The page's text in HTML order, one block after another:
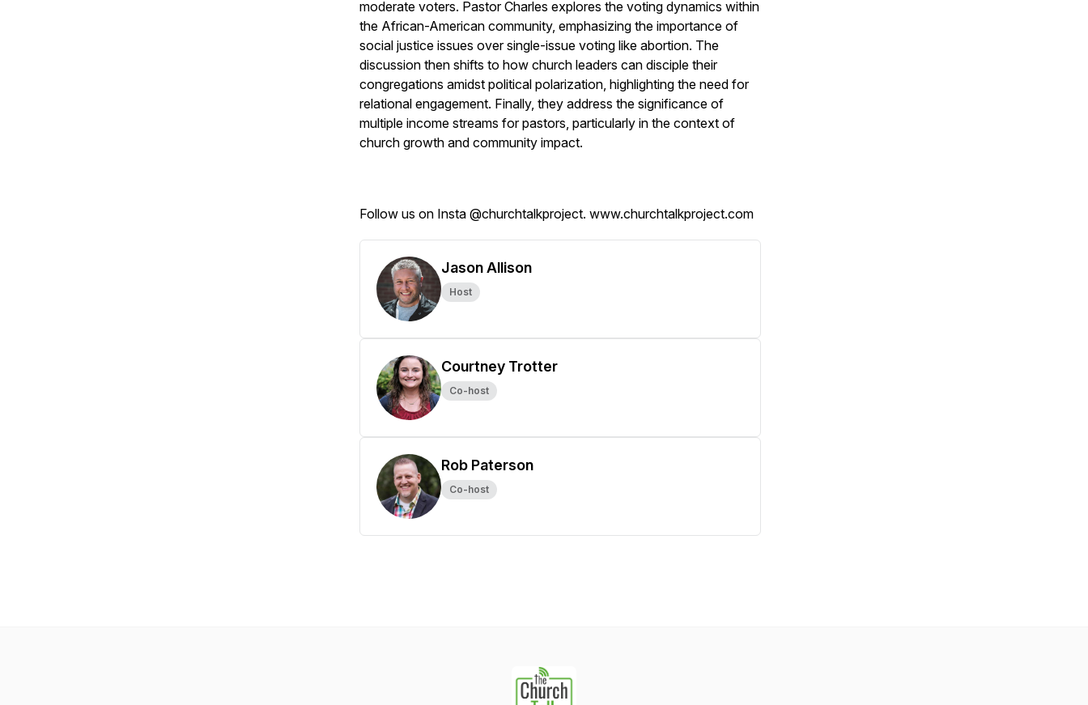
moderate voters. Pastor Charles explores the voting dynamics within
the African-American community, emphasizing the importance of
social justice issues over single-issue voting like abortion. The
discussion then shifts to how church leaders can disciple their
congregations amidst political polarization, highlighting the need for
relational engagement. Finally, they address the significance of
multiple income streams for pastors, particularly in the context of
church growth and community impact.
Follow us on Insta @churchtalkproject. www.churchtalkproject.com
Jason Allison
Host
Courtney Trotter
Co-host
Rob Paterson
Co-host